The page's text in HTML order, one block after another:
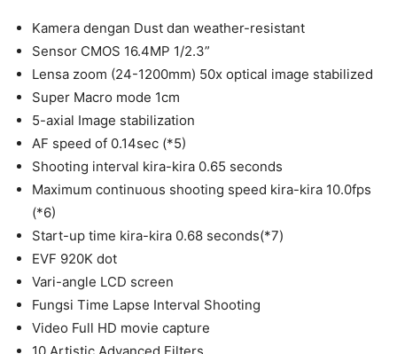
Kamera dengan Dust dan weather-resistant
Sensor CMOS 16.4MP 1/2.3”
Lensa zoom (24-1200mm) 50x optical image stabilized
Super Macro mode 1cm
5-axial Image stabilization
AF speed of 0.14sec (*5)
Shooting interval kira-kira 0.65 seconds
Maximum continuous shooting speed kira-kira 10.0fps
(*6)
Start-up time kira-kira 0.68 seconds(*7)
EVF 920K dot
Vari-angle LCD screen
Fungsi Time Lapse Interval Shooting
Video Full HD movie capture